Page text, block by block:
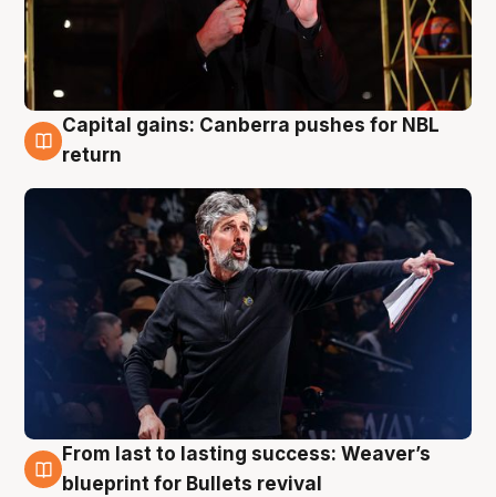
3 Aug
Capital gains: Canberra pushes for NBL
return
3 Aug
From last to lasting success: Weaver’s
blueprint for Bullets revival